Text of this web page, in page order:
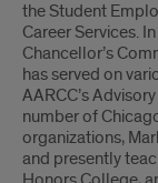
the Student
Career Services.
Chancellor’s
has served on
AARCC’s
number of
organizations,
and presently